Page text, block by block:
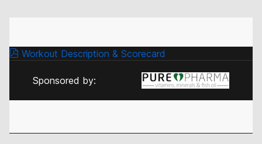
Workout Description & Scorecard
Sponsored by: